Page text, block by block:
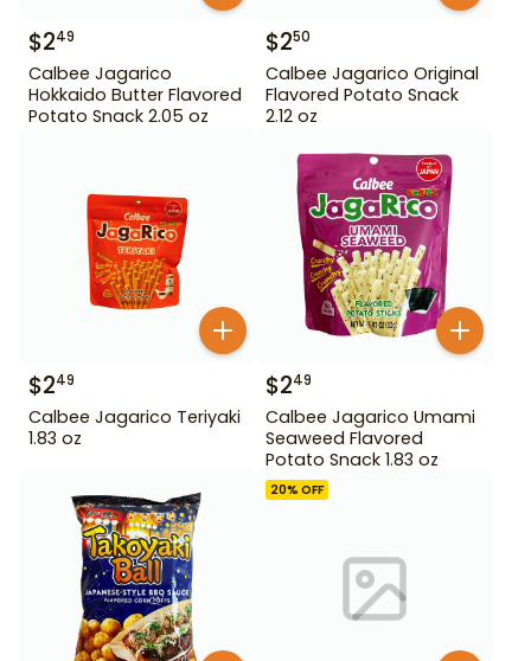
$249
Calbee Jagarico
Hokkaido Butter Flavored
Potato Snack 2.05 oz
$250
Calbee Jagarico Original
Flavored Potato Snack
2.12 oz
$249
Calbee Jagarico Teriyaki
1.83 oz
$249
Calbee Jagarico Umami
Seaweed Flavored
Potato Snack 1.83 oz
20% OFF